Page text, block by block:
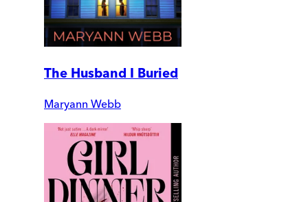
The Husband I Buried
Maryann Webb